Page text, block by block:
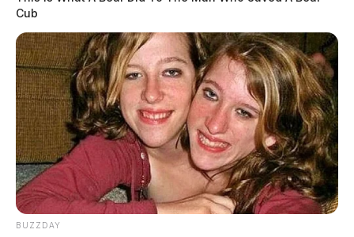
Cub
BUZZDAY